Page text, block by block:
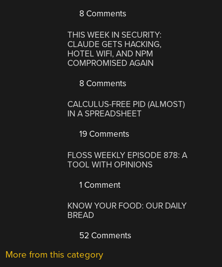
8 Comments
THIS WEEK IN SECURITY:
CLAUDE GETS HACKING,
HOTEL WIFI, AND NPM
COMPROMISED AGAIN
8 Comments
CALCULUS-FREE PID (ALMOST)
IN A SPREADSHEET
19 Comments
FLOSS WEEKLY EPISODE 878: A
TOOL WITH OPINIONS
1 Comment
KNOW YOUR FOOD: OUR DAILY
BREAD
52 Comments
More from this category